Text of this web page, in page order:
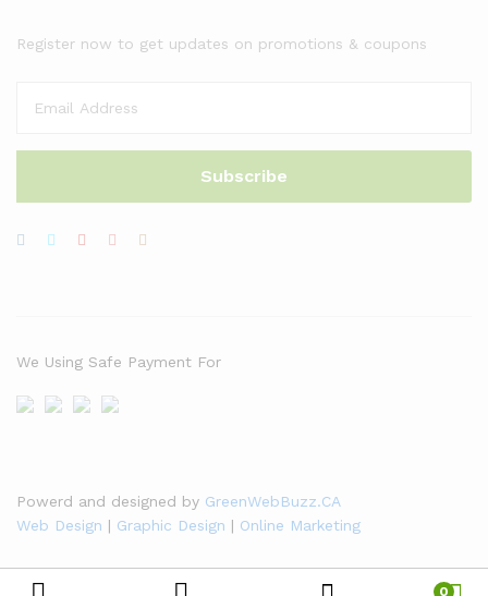
Register now to get updates on promotions & coupons
Powerd and designed by GreenWebBuzz.CA
Web Design | Graphic Design | Online Marketing
We Using Safe Payment For
0